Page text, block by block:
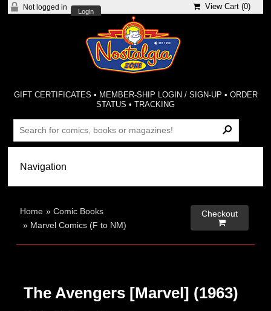
Not logged in
Login
View Cart (0)
GIFT CERTIFICATES • MEMBER-SHIP LOGIN / SIGN-UP • ORDER
STATUS •TRACKING
Home »Comic Books
» Marvel Comics (F to NM)
Checkout

The Avengers [Marvel] (1963)